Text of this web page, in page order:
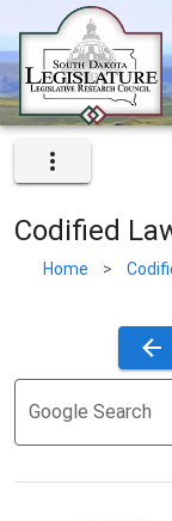
Codified
Home >
Google Search